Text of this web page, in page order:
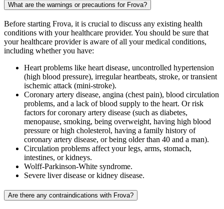
What are the warnings or precautions for Frova?
Before starting Frova, it is crucial to discuss any existing health
conditions with your healthcare provider. You should be sure that
your healthcare provider is aware of all your medical conditions,
including whether you have:
Heart problems like heart disease, uncontrolled hypertension
(high blood pressure), irregular heartbeats, stroke, or transient
ischemic attack (mini-stroke).
Coronary artery disease, angina (chest pain), blood circulation
problems, and a lack of blood supply to the heart. Or risk
factors for coronary artery disease (such as diabetes,
menopause, smoking, being overweight, having high blood
pressure or high cholesterol, having a family history of
coronary artery disease, or being older than 40 and a man).
Circulation problems affect your legs, arms, stomach,
intestines, or kidneys.
Wolff-Parkinson-White syndrome.
Severe liver disease or kidney disease.
Are there any contraindications with Frova?